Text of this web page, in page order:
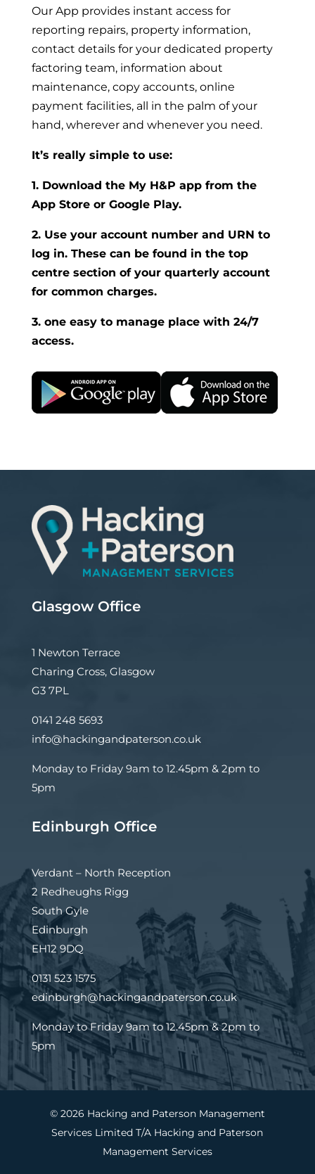
Our App provides instant access for
reporting repairs, property information,
contact details for your dedicated property
factoring team, information about
maintenance, copy accounts, online
payment facilities, all in the palm of your
hand, wherever and whenever you need.
It’s really simple to use:
1. Download the My H&P app from the
App Store or Google Play.
2. Use your account number and URN to
log in. These can be found in the top
centre section of your quarterly account
for common charges.
3. one easy to manage place with 24/7
access.
Glasgow Office
1 Newton Terrace
Charing Cross, Glasgow
G3 7PL
0141 248 5693
info@hackingandpaterson.co.uk
Monday to Friday 9am to 12.45pm & 2pm to
5pm
Edinburgh Office
Verdant – North Reception
2 Redheughs Rigg
South Gyle
Edinburgh
EH12 9DQ
0131 523 1575
edinburgh@hackingandpaterson.co.uk
Monday to Friday 9am to 12.45pm & 2pm to
5pm
© 2026 Hacking and Paterson Management
Services Limited T/A Hacking and Paterson
Management Services